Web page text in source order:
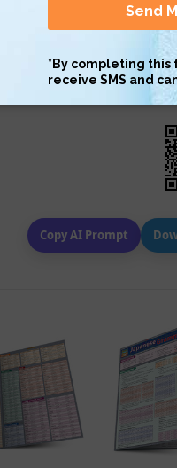
Scan QR with a
Copy AI Prompt